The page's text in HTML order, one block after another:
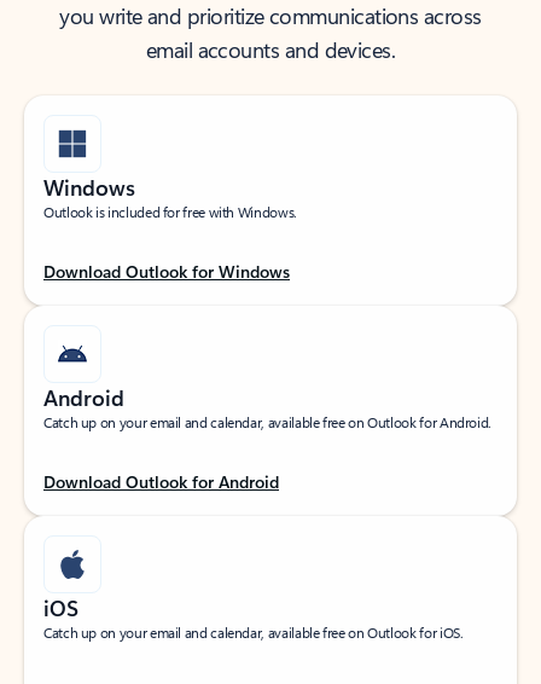
you write and prioritize communications across
email accounts and devices.
Windows
Outlook is included for free with Windows.
Download Outlook for Windows
Android
Catch up on your email and calendar, available free on Outlook for Android.
Download Outlook for Android
iOS
Catch up on your email and calendar, available free on Outlook for iOS.